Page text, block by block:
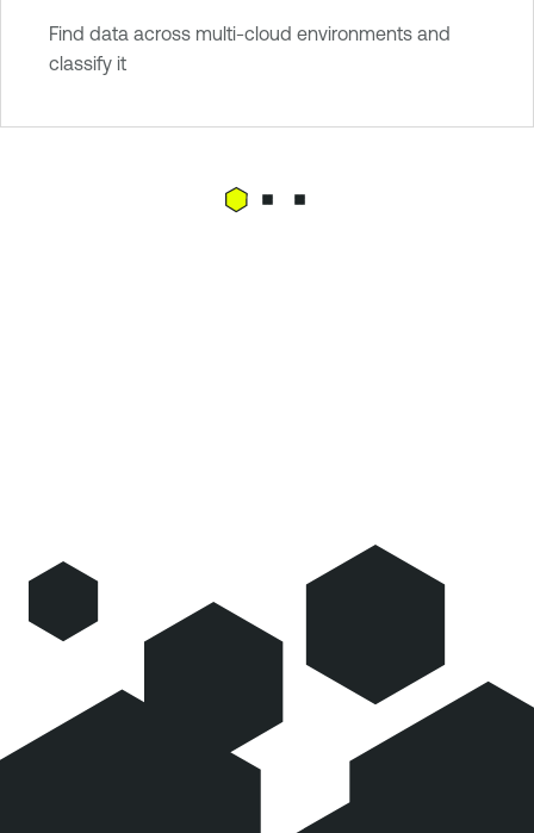
Find data across multi-cloud environments and
classify it